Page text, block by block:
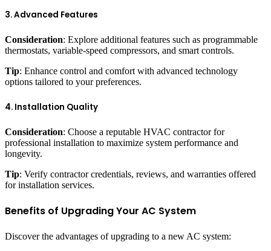
3. Advanced Features
Consideration: Explore additional features such as programmable
thermostats, variable-speed compressors, and smart controls.
Tip: Enhance control and comfort with advanced technology
options tailored to your preferences.
4. Installation Quality
Consideration: Choose a reputable HVAC contractor for
professional installation to maximize system performance and
longevity.
Tip: Verify contractor credentials, reviews, and warranties offered
for installation services.
Benefits of Upgrading Your AC System
Discover the advantages of upgrading to a new AC system: